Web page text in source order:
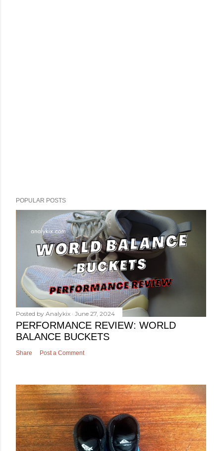
POPULAR POSTS
Posted by Analykix June 27, 2024
PERFORMANCE REVIEW: WORLD
BALANCE BUCKETS
Share Post a Comment